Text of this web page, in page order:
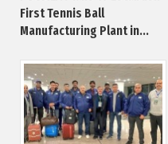
First Tennis Ball
Manufacturing Plant in...